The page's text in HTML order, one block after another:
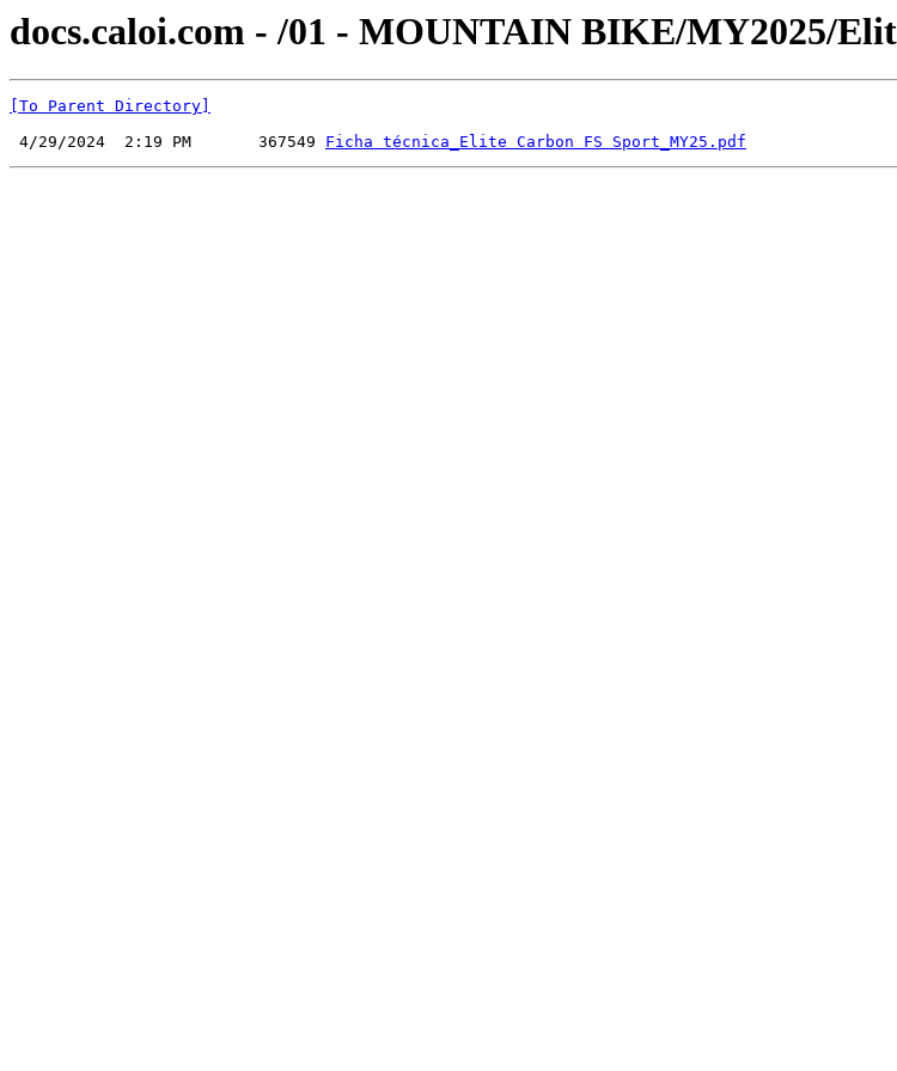
docs.caloi.com - /01 - MOUNTAIN BIKE/MY2025/
[To Parent Directory]
4/29/2024  2:19 PM       367549 Ficha técnica_Elite Carbon FS Sport_MY25.pdf